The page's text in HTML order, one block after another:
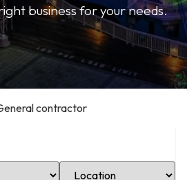
business for your needs.
contractor
Select Location